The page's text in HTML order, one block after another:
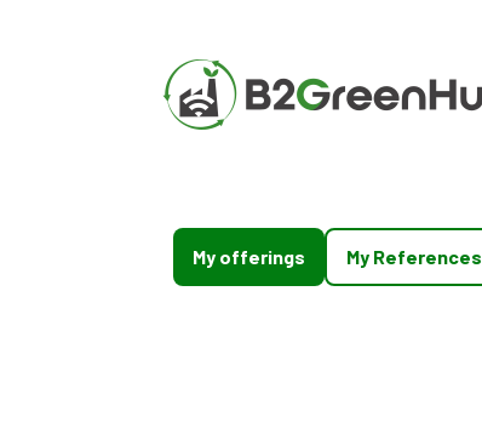
My offerings My References